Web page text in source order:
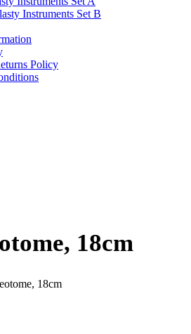
Instruments Set B
Policy
18cm
18cm